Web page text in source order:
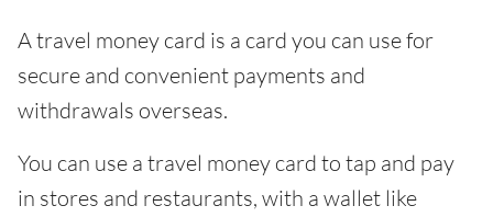
A travel money card is a card you can use for
secure and convenient payments and
withdrawals overseas.
You can use a travel money card to tap and pay
in stores and restaurants, with a wallet like